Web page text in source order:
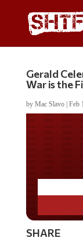
Gerald
War is the
by Mac Slavo| Feb
SHARE